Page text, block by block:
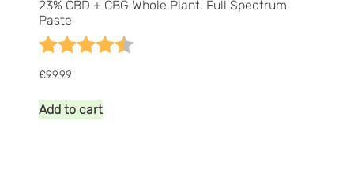
23% CBD + CBG Whole Plant, Full Spectrum
Paste
Rating:
£99.99
Add to cart